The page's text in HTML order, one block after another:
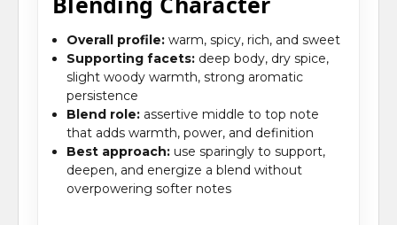
Overall profile: warm, spicy, rich, and sweet
Supporting facets: deep body, dry spice,
slight woody warmth, strong aromatic
persistence
Blend role: assertive middle to top note
that adds warmth, power, and definition
Best approach: use sparingly to support,
deepen, and energize a blend without
overpowering softer notes